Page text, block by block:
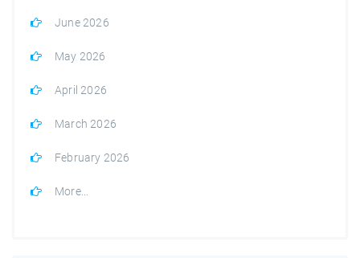
June 2026
May 2026
April 2026
March 2026
February 2026
More...